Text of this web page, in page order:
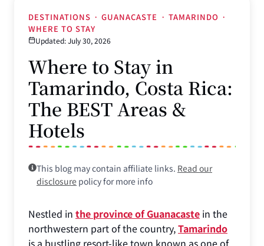
DESTINATIONS · GUANACASTE · TAMARINDO ·
WHERE TO STAY
Updated: July 30, 2026
Where to Stay in
Tamarindo, Costa Rica:
The BEST Areas &
Hotels
This blog may contain affiliate links. Read our
disclosure policy for more info
Nestled in the province of Guanacaste in the
northwestern part of the country,Tamarindo
is a bustling resort-like town known as one of